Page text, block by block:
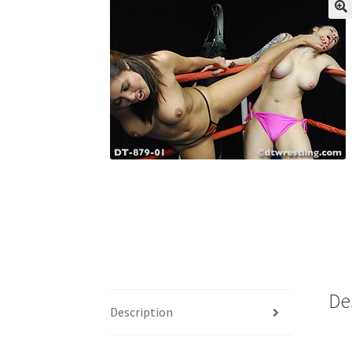
Outlook/Hotmail E-mail
Questions or problems using the DT Shopping
Request Removal of Content Sample Page
Description